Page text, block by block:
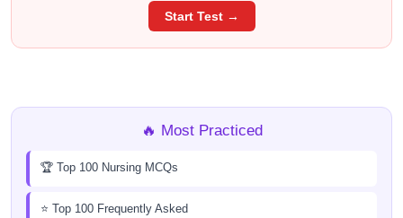
Start Test →
🔥 Most Practiced
🏆 Top 100 Nursing MCQs
⭐ Top 100 Frequently Asked